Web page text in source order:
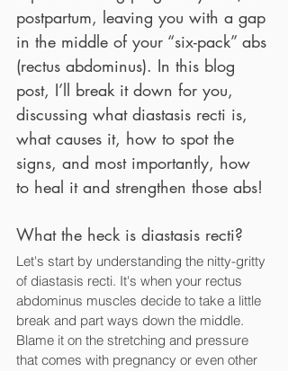
postpartum, leaving you with a gap
in the middle of your “six-pack” abs
(rectus abdominus). In this blog
post, I’ll break it down for you,
discussing what diastasis recti is,
what causes it, how to spot the
signs, and most importantly, how
to heal it and strengthen those abs!
What the heck is diastasis recti?
Let's start by understanding the nitty-gritty
of diastasis recti. It's when your rectus
abdominus muscles decide to take a little
break and part ways down the middle.
Blame it on the stretching and pressure
that comes with pregnancy or even other